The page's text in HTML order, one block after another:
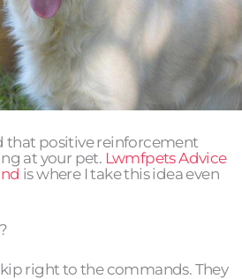
that positive reinforcement
at your pet. Lwmfpets Advice
is where I take this idea even
right to the commands. They